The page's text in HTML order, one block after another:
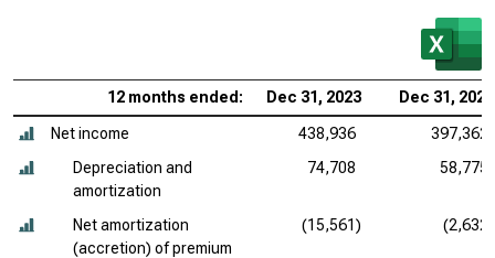
12 months ended: Dec 31, 2023 Dec 31, 2022
Net income 438,936
397,362
Depreciation and
amortization
74,708 58,775
Net amortization
(accretion) of premium
(15,561) (2,632)